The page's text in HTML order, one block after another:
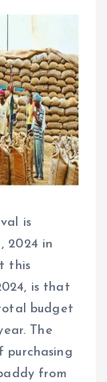
is
2024 in
this
is that
budget
The
purchasing
from